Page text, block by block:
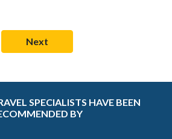
SPECIALISTS HAVE BEEN
BY